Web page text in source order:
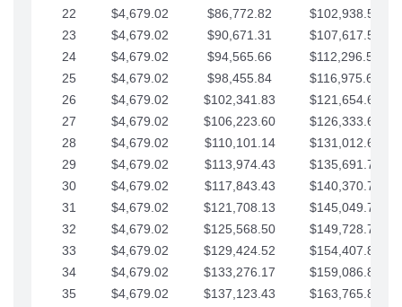
22
$4,679.02 $86,772.82
$102,938.53
23
$4,679.02 $90,671.31
$107,617.56
24
$4,679.02 $94,565.66
$112,296.58
25
$4,679.02 $98,455.84
$116,975.61
26
$4,679.02 $102,341.83
$121,654.63
27
$4,679.02 $106,223.60
$126,333.65
28
$4,679.02 $110,101.14
$131,012.68
29
$4,679.02 $113,974.43
$135,691.70
30
$4,679.02 $117,843.43
$140,370.73
31
$4,679.02 $121,708.13
$145,049.75
32
$4,679.02 $125,568.50
$149,728.78
33
$4,679.02 $129,424.52
$154,407.80
34
$4,679.02 $133,276.17
$159,086.82
35
$4,679.02 $137,123.43 $163,765.85